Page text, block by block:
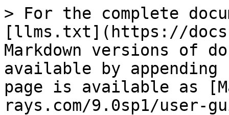
> For the complete
[llms.txt](https://
Markdown versions of
available by
page is available as
rays.com/9.0sp1/user-